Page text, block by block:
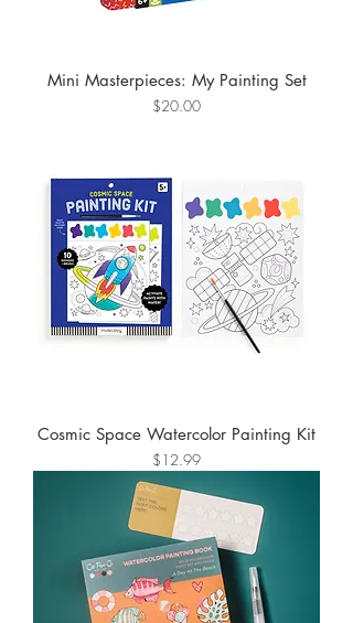
Mini Masterpieces: My Painting Set
Price
$20.00
Cosmic Space Watercolor Painting Kit
Price
$12.99